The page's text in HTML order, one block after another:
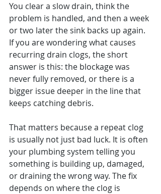
You clear a slow drain, think the
problem is handled, and then a week
or two later the sink backs up again.
If you are wondering what causes
recurring drain clogs, the short
answer is this: the blockage was
never fully removed, or there is a
bigger issue deeper in the line that
keeps catching debris.
That matters because a repeat clog
is usually not just bad luck. It is often
your plumbing system telling you
something is building up, damaged,
or draining the wrong way. The fix
depends on where the clog is